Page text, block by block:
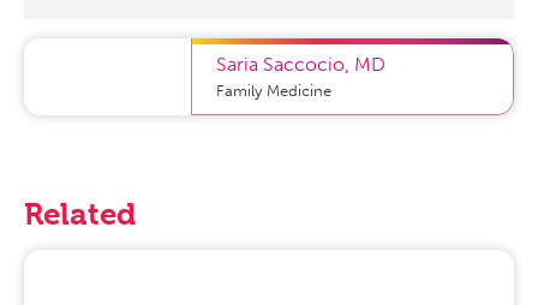
Saria Saccocio, MD
Family Medicine
Related